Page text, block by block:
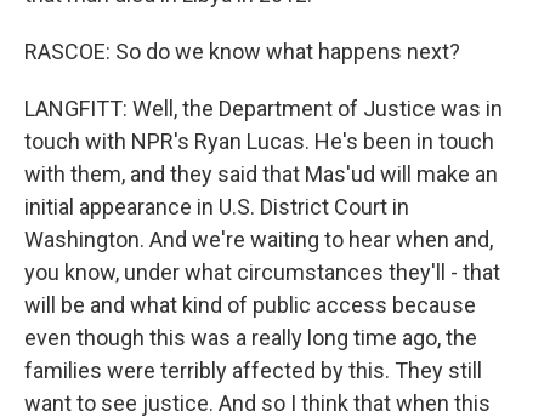
RASCOE: So do we know what happens next?
LANGFITT: Well, the Department of Justice was in
touch with NPR's Ryan Lucas. He's been in touch
with them, and they said that Mas'ud will make an
initial appearance in U.S. District Court in
Washington. And we're waiting to hear when and,
you know, under what circumstances they'll - that
will be and what kind of public access because
even though this was a really long time ago, the
families were terribly affected by this. They still
want to see justice. And so I think that when this